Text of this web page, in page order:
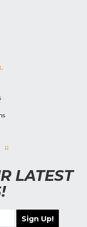
LATEST
Sign Up!